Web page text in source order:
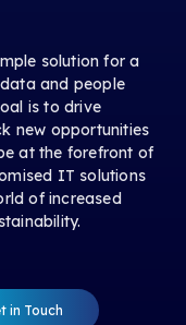
solution for a
and people
is to drive
new opportunities
at the forefront of
IT solutions
of increased
in Touch